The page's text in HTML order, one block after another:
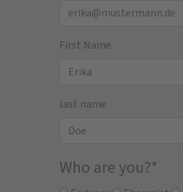
First Name
last name
Who are you?*